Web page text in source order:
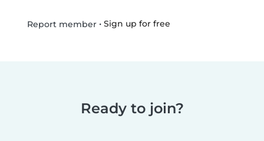
Report member• Sign up for free
Ready to join?